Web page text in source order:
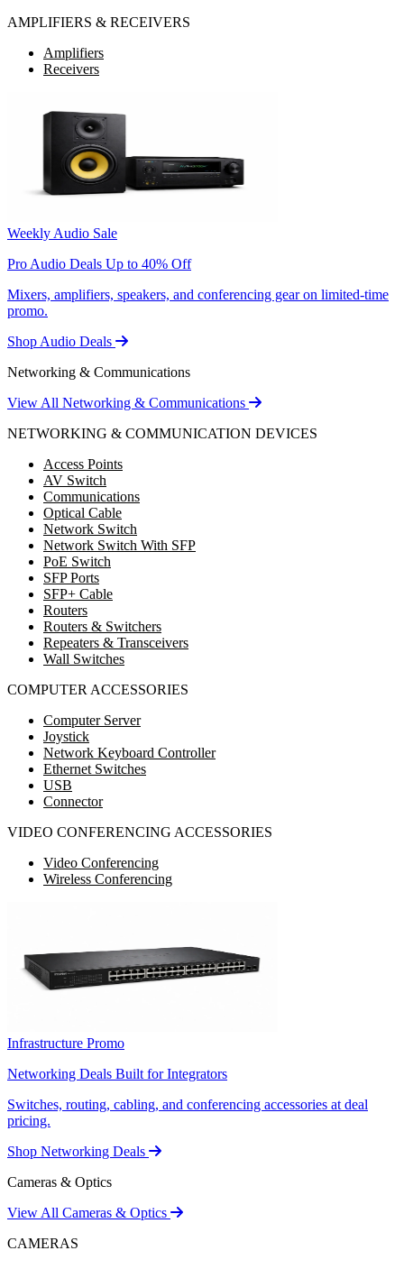
AMPLIFIERS & RECEIVERS
Amplifiers
Receivers
Weekly Audio Sale
Pro Audio Deals Up to 40% Off
Mixers, amplifiers, speakers, and conferencing gear on limited-time
promo.
Shop Audio Deals
Networking & Communications
View All Networking & Communications
NETWORKING & COMMUNICATION DEVICES
Access Points
AV Switch
Communications
Optical Cable
Network Switch
Network Switch With SFP
PoE Switch
SFP Ports
SFP+ Cable
Routers
Routers & Switchers
Repeaters & Transceivers
Wall Switches
COMPUTER ACCESSORIES
Computer Server
Joystick
Network Keyboard Controller
Ethernet Switches
USB
Connector
VIDEO CONFERENCING ACCESSORIES
Video Conferencing
Wireless Conferencing
Infrastructure Promo
Networking Deals Built for Integrators
Switches, routing, cabling, and conferencing accessories at deal
pricing.
Shop Networking Deals
Cameras & Optics
View All Cameras & Optics
CAMERAS